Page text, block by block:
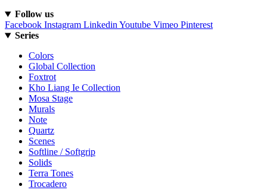
Follow us
Facebook Instagram Linkedin Youtube Vimeo Pinterest
Series
Colors
Global Collection
Foxtrot
Kho Liang Ie Collection
Mosa Stage
Murals
Note
Quartz
Scenes
Softline / Softgrip
Solids
Terra Tones
Trocadero